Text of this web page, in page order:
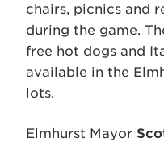
chairs, picnics and
during the game.
free hot dogs and
available in the
lots.
Elmhurst Mayor